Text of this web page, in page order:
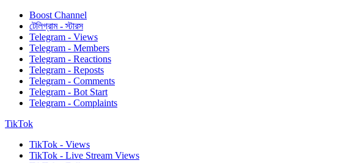
Boost Channel
টেলিগ্রাম - স্টারস
Telegram - Views
Telegram - Members
Telegram - Reactions
Telegram - Reposts
Telegram - Comments
Telegram - Bot Start
Telegram - Complaints
TikTok
TikTok - Views
TikTok - Live Stream Views